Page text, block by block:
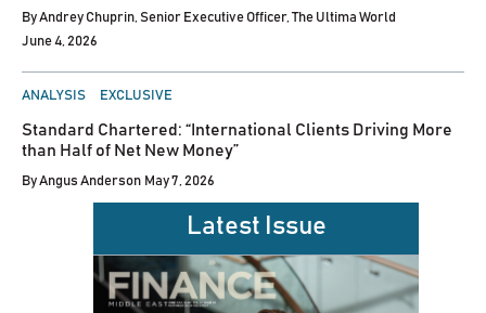
ByAndrey Chuprin, Senior Executive Officer, The Ultima World
June 4, 2026
POSTED
ANALYSIS EXCLUSIVE
Standard Chartered: “International Clients Driving More
than Half of Net New Money”
ByAngus Anderson May 7, 2026
Latest Issue